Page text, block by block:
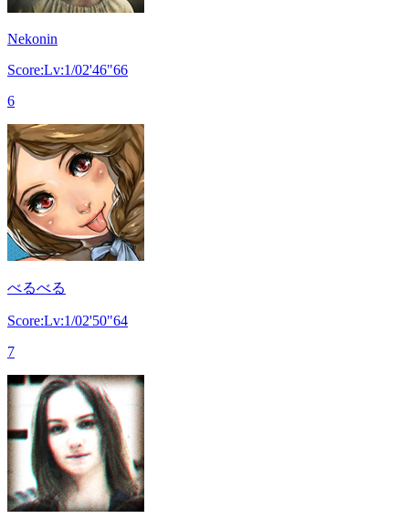
Nekonin
Score:Lv:1/02'46"66
6
べるべる
Score:Lv:1/02'50"64
7